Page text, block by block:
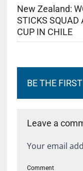
New Zealand:
STICKS SQUAD
CUP IN CHILE
BE THE
Leave a
Your email
Comment